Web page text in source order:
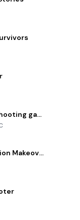
Warface GO: FPS Shooting games
Super Stylist Fashion Makeover